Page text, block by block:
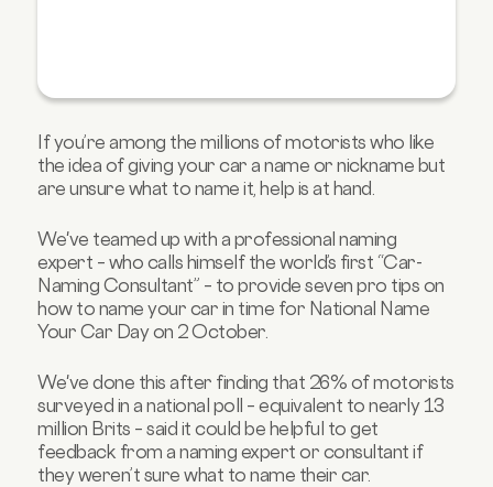
If you’re among the millions of motorists who like
the idea of giving your car a name or nickname but
are unsure what to name it, help is at hand.
We've teamed up with a professional naming
expert – who calls himself the world’s first “Car-
Naming Consultant” – to provide seven pro tips on
how to name your car in time for National Name
Your Car Day on 2 October.
We've done this after finding that 26% of motorists
surveyed in a national poll – equivalent to nearly 13
million Brits – said it could be helpful to get
feedback from a naming expert or consultant if
they weren’t sure what to name their car.